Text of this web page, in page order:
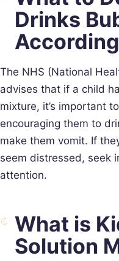
Drinks
The NHS (National
advises that if a child
mixture, it’s important
encouraging them to
make them vomit. If
seem distressed, seek
attention.
What is
Solution